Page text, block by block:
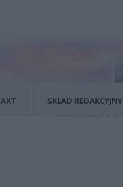
SKŁAD REDAKCYJNY